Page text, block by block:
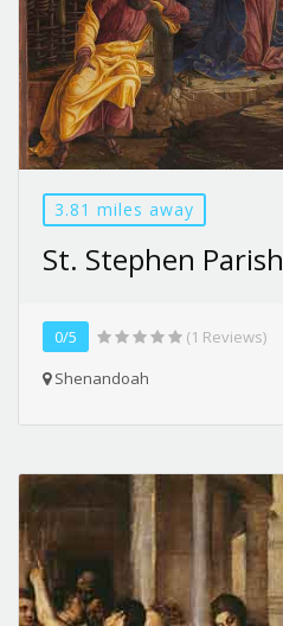
3.81 miles away
St. Stephen Parish
0/5
(1 Reviews)
Shenandoah